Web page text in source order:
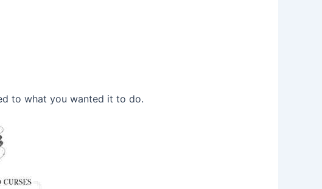
to what you wanted it to do.